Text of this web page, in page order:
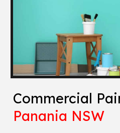
Commercial
Panania NSW